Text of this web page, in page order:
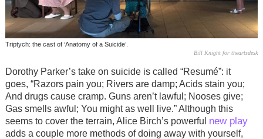
Triptych: the cast of ‘Anatomy of a Suicide’.
Bill Knight for theartsdesk
Dorothy Parker’s take on suicide is called “Resumé”: it
goes, “Razors pain you; Rivers are damp; Acids stain you;
And drugs cause cramp. Guns aren’t lawful; Nooses give;
Gas smells awful; You might as well live.” Although this
seems to cover the terrain, Alice Birch’s powerful new play
adds a couple more methods of doing away with yourself,